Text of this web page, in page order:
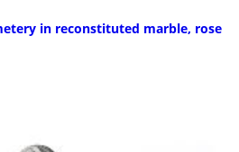
in reconstituted marble, rose